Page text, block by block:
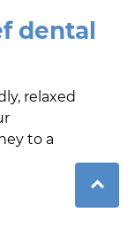
dental
relaxed
to a